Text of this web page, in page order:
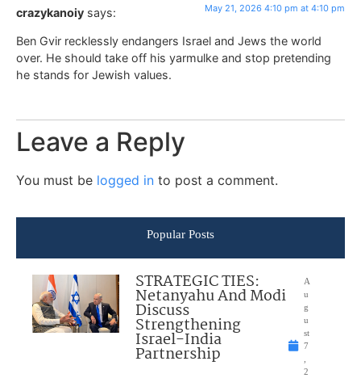
crazykanoiy says: May 21, 2026 4:10 pm at 4:10 pm
Ben Gvir recklessly endangers Israel and Jews the world
over. He should take off his yarmulke and stop pretending
he stands for Jewish values.
Leave a Reply
You must be logged in to post a comment.
Popular Posts
STRATEGIC TIES:
Netanyahu And Modi
Discuss
Strengthening
Israel-India
Partnership
A
u
g
u
st
7
,
2